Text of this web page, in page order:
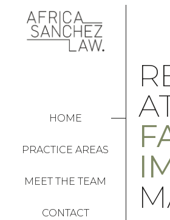
HOME
PRACTICE AREAS
MEET THE TEAM
CONTACT